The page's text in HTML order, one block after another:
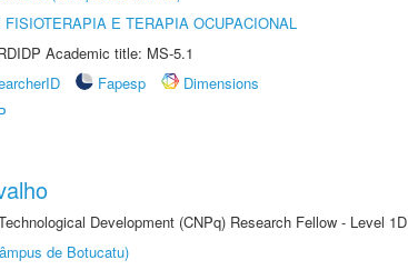
FISIOTERAPIA E TERAPIA OCUPACIONAL
Academic title: MS-5.1
Fapesp
Dimensions
Development (CNPq) Research Fellow - Level 1D
de Botucatu)